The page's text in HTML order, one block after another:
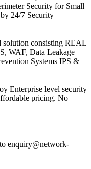
Security for Small
24/7 Security
consisting REAL
WAF, Data Leakage
Systems IPS &
Enterprise level security
pricing. No
enquiry@network-